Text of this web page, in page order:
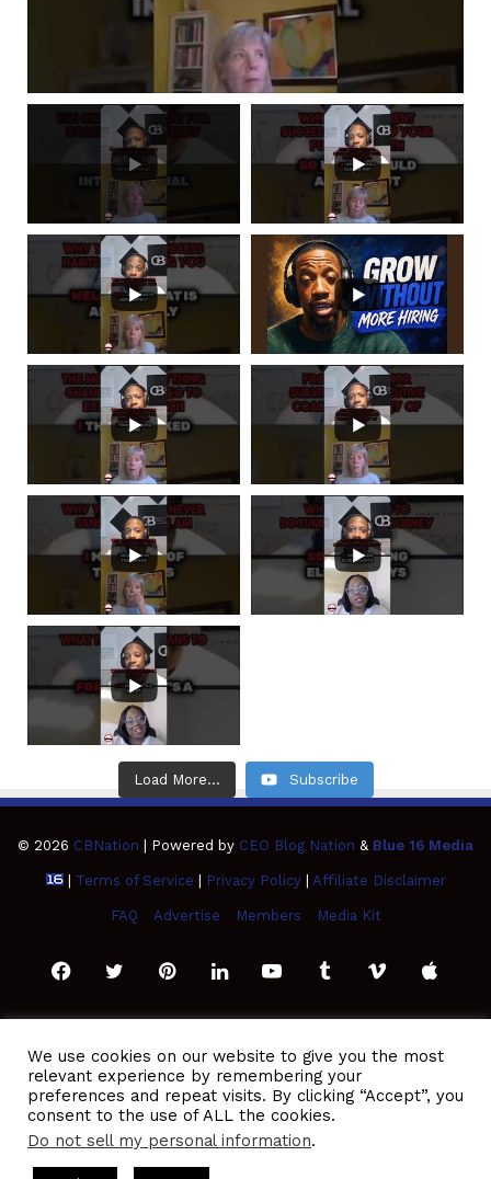
Load More... Subscribe
© 2026 CBNation | Powered by CEO Blog Nation & Blue 16 Media
| Terms of Service Privacy Policy| Affiliate Disclaimer
FAQ Advertise Members Media Kit
FacebookTwitterPinterestLinkedInYouTubeTumblrVimeoApple
Play
RSS
We use cookies on our website to give you the most
relevant experience by remembering your
preferences and repeat visits. By clicking “Accept”, you
consent to the use of ALL the cookies.
Do not sell my personal information.